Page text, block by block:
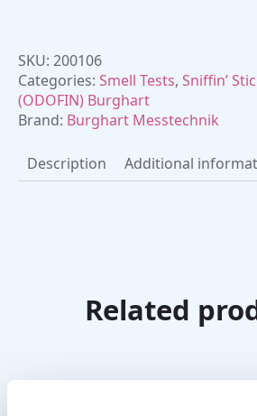
SKU: 200106
Categories: Smell Tests, Sniffin’
(ODOFIN) Burghart
Brand: Burghart Messtechnik
Description Additional
Related